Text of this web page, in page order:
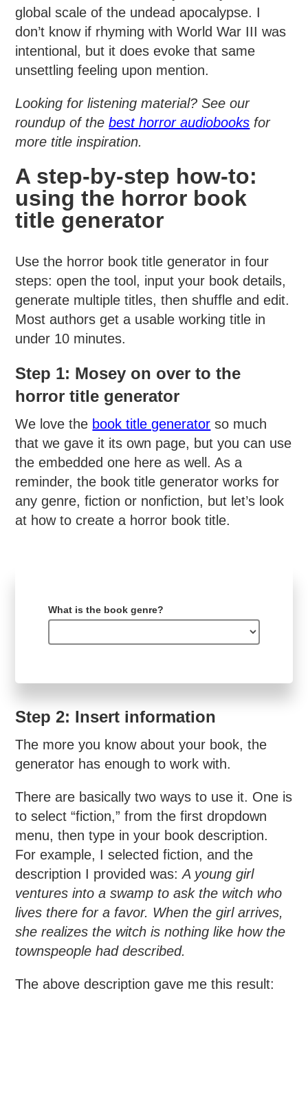
global scale of the undead apocalypse. I
don’t know if rhyming with World War III was
intentional, but it does evoke that same
unsettling feeling upon mention.
Looking for listening material? See our
roundup of thebest horror audiobooks for
more title inspiration.
A step-by-step how-to:
using the horror book
title generator
Use the horror book title generator in four
steps: open the tool, input your book details,
generate multiple titles, then shuffle and edit.
Most authors get a usable working title in
under 10 minutes.
Step 1: Mosey on over to the
horror title generator
We love the book title generator so much
that we gave it its own page, but you can use
the embedded one here as well. As a
reminder, the book title generator works for
any genre, fiction or nonfiction, but let’s look
at how to create a horror book title.
What is the book genre?
Step 2: Insert information
The more you know about your book, the
generator has enough to work with.
There are basically two ways to use it. One is
to select “fiction,” from the first dropdown
menu, then type in your book description.
For example, I selected fiction, and the
description I provided was:A young girl
ventures into a swamp to ask the witch who
lives there for a favor. When the girl arrives,
she realizes the witch is nothing like how the
townspeople had described.
The above description gave me this result: